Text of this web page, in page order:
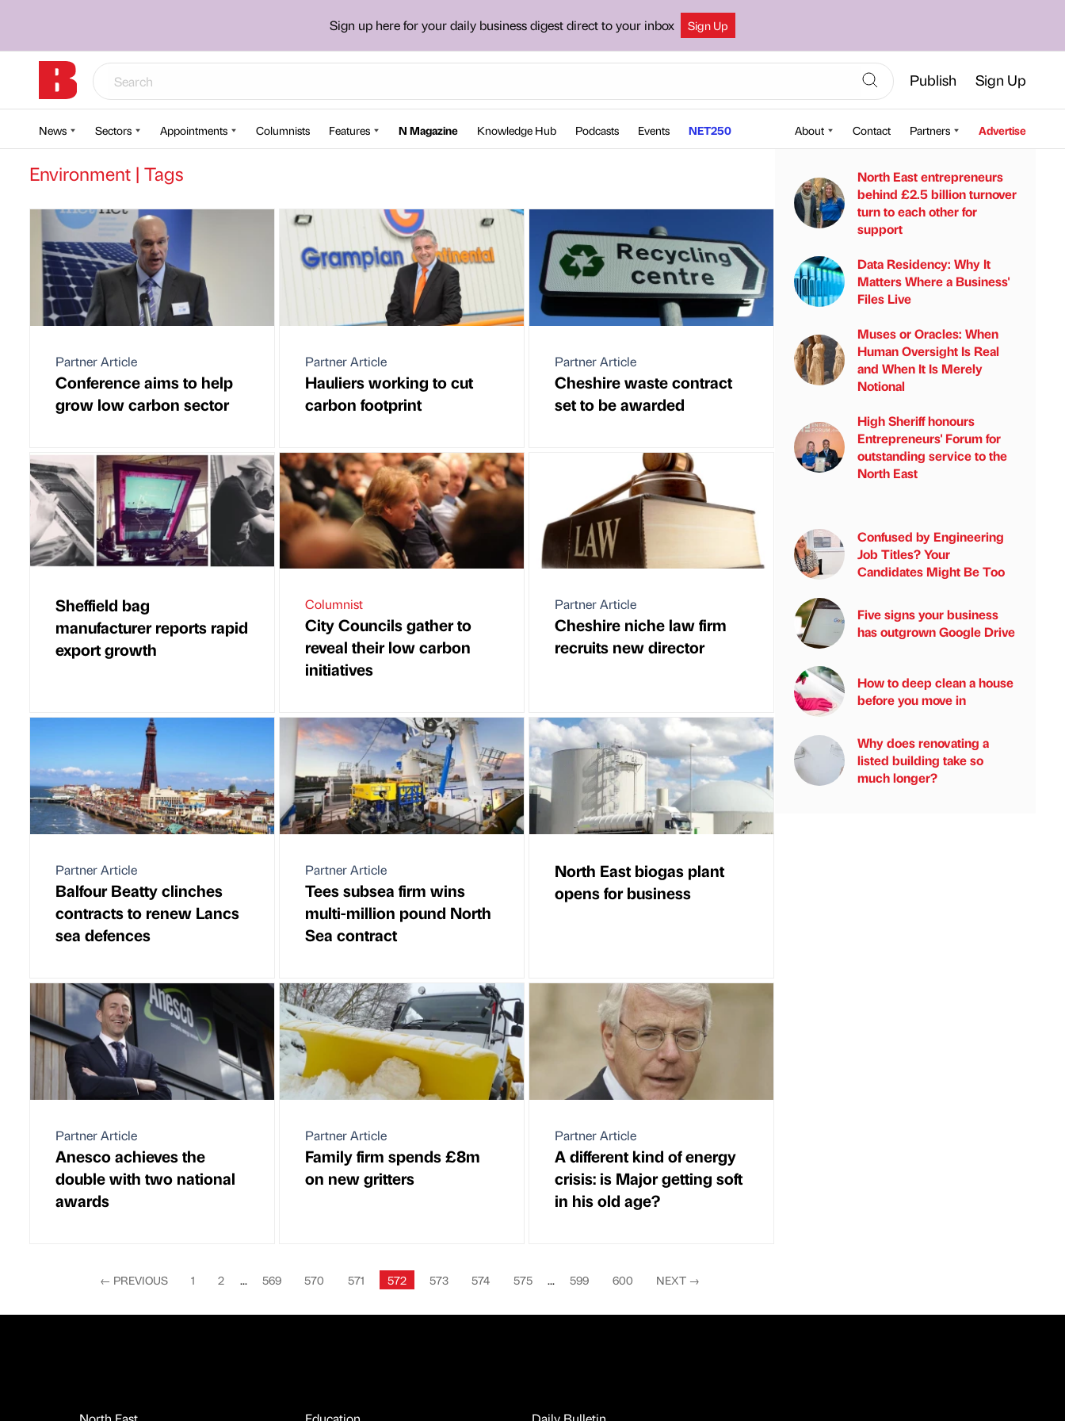
Sign up here for your daily business digest direct to your inbox Sign Up
Publish Sign Up
News Sectors Appointments Columnists Features N Magazine Knowledge Hub Podcasts Events NET250 About Contact Partners Advertise
Environment | Tags
Partner Article
Conference aims to help
grow low carbon sector
Partner Article
Hauliers working to cut
carbon footprint
Partner Article
Cheshire waste contract
set to be awarded
Sheffield bag
manufacturer reports rapid
export growth
Columnist
City Councils gather to
reveal their low carbon
initiatives
Partner Article
Cheshire niche law firm
recruits new director
Partner Article
Balfour Beatty clinches
contracts to renew Lancs
sea defences
Partner Article
Tees subsea firm wins
multi-million pound North
Sea contract
North East biogas plant
opens for business
Partner Article
Anesco achieves the
double with two national
awards
Partner Article
Family firm spends £8m
on new gritters
Partner Article
A different kind of energy
crisis: is Major getting soft
in his old age?
← PREVIOUS 1 2 ... 569 570 571 572 573 574 575 ... 599 600 NEXT →
North East entrepreneurs
behind £2.5 billion turnover
turn to each other for
support
Data Residency: Why It
Matters Where a Business'
Files Live
Muses or Oracles: When
Human Oversight Is Real
and When It Is Merely
Notional
High Sheriff honours
Entrepreneurs' Forum for
outstanding service to the
North East
Confused by Engineering
Job Titles? Your
Candidates Might Be Too
Five signs your business
has outgrown Google Drive
How to deep clean a house
before you move in
Why does renovating a
listed building take so
much longer?